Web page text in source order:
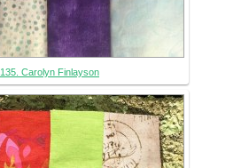
135. Carolyn Finlayson